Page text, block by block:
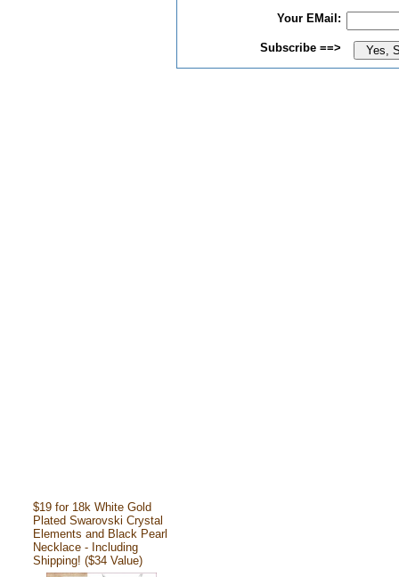
$19 for 18k White Gold
Plated Swarovski Crystal
Elements and Black Pearl
Necklace - Including
Shipping! ($34 Value)
Your EMail:
Subscribe ==>